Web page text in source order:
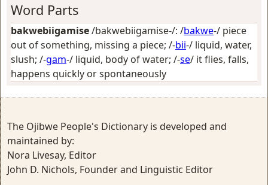
Word Parts
bakwebiigamise/bakwebiigamise-/: /bakwe-/ piece
out of something, missing a piece; /-bii-/ liquid, water,
slush; /-gam-/ liquid, body of water; /-se/ it flies, falls,
happens quickly or spontaneously
The Ojibwe People's Dictionary is developed and
maintained by:
Nora Livesay, Editor
John D. Nichols, Founder and Linguistic Editor